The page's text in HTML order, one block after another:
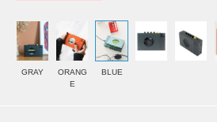
GRAY
ORANG
E
BLUE